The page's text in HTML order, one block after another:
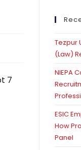
7
Tezpur
(Law)
NIEPA
ESIC
How
Panel